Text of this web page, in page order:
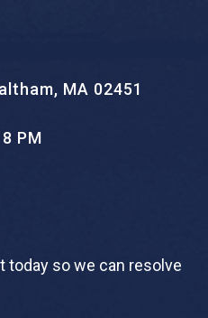
MA 02451
PM
today so we can resolve